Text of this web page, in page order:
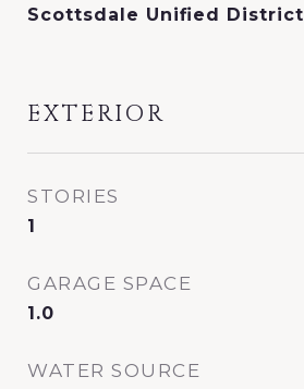
Scottsdale Unified District
EXTERIOR
STORIES
1
GARAGE SPACE
1.0
WATER SOURCE